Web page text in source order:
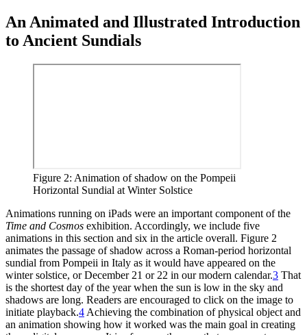
An Animated and Illustrated Introduction
to Ancient Sundials
Figure 2: Animation of shadow on the Pompeii
Horizontal Sundial at Winter Solstice
Animations running on iPads were an important component of the
Time and Cosmos exhibition. Accordingly, we include five
animations in this section and six in the article overall. Figure 2
animates the passage of shadow across a Roman-period horizontal
sundial from Pompeii in Italy as it would have appeared on the
winter solstice, or December 21 or 22 in our modern calendar.3 That
is the shortest day of the year when the sun is low in the sky and
shadows are long. Readers are encouraged to click on the image to
initiate playback.4 Achieving the combination of physical object and
an animation showing how it worked was the main goal in creating